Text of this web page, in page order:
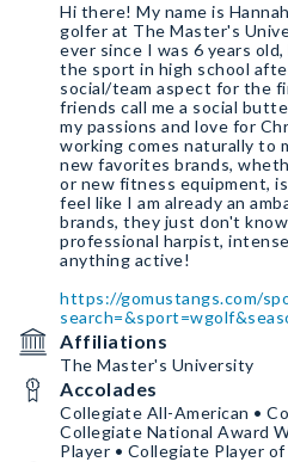
Hi there! My name is
golfer at The Master's
ever since I was 6 years
the sport in high school
social/team aspect for the
friends call me a social
my passions and love for
working comes naturally to
new favorites brands,
or new fitness equipment,
feel like I am already an
brands, they just don't
professional harpist,
anything active!
https://gomustangs.com/
Affiliations
The Master's University
Accolades
Collegiate All-American •
Collegiate National Award
Player • Collegiate Player